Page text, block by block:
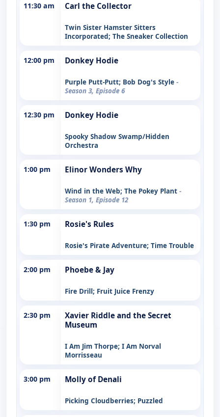
11:30 am Carl the Collector
Twin Sister Hamster Sitters
Incorporated; The Sneaker Collection
12:00 pm Donkey Hodie
Purple Putt-Putt; Bob Dog's Style -
Season 3, Episode 6
12:30 pm Donkey Hodie
Spooky Shadow Swamp/Hidden
Orchestra
1:00 pm Elinor Wonders Why
Wind in the Web; The Pokey Plant -
Season 1, Episode 12
1:30 pm Rosie's Rules
Rosie's Pirate Adventure; Time Trouble
2:00 pm Phoebe & Jay
Fire Drill; Fruit Juice Frenzy
2:30 pm
Xavier Riddle and the Secret
Museum
I Am Jim Thorpe; I Am Norval
Morrisseau
3:00 pm Molly of Denali
Picking Cloudberries; Puzzled